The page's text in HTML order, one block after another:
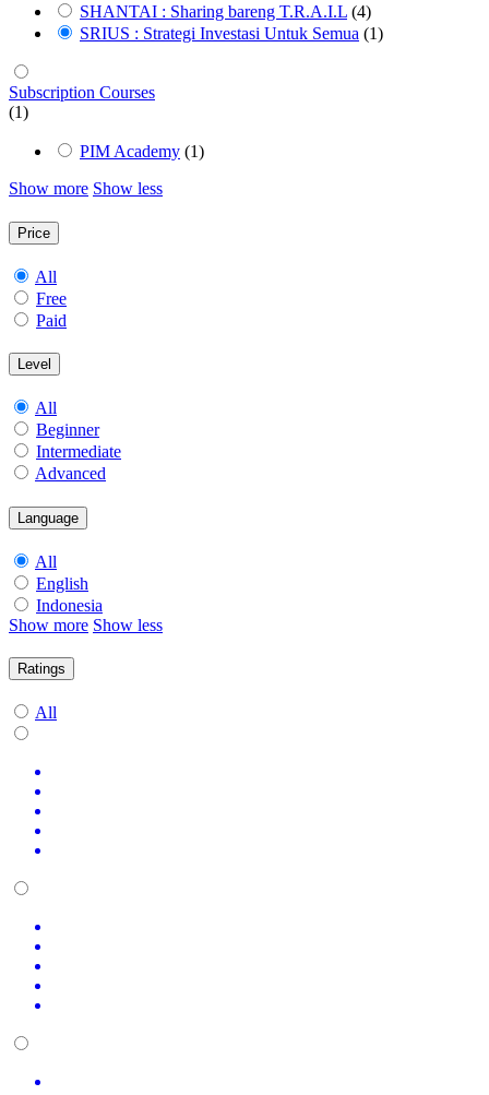
SHANTAI : Sharing bareng T.R.A.I.L (4)
SRIUS : Strategi Investasi Untuk Semua (1)
Subscription Courses
(1)
PIM Academy (1)
Show more Show less
Price
All
Free
Paid
Level
All
Beginner
Intermediate
Advanced
Language
All
English
Indonesia
Show more Show less
Ratings
All